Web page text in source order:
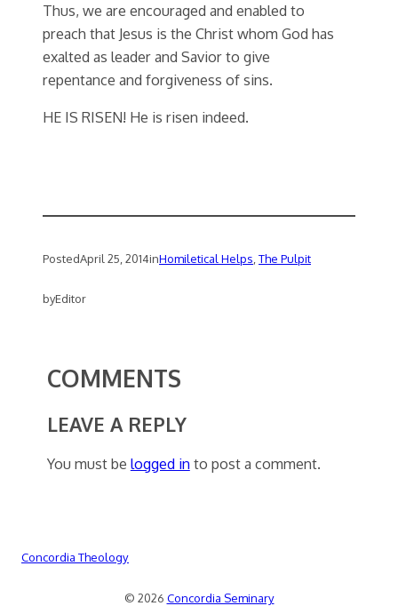
Thus, we are encouraged and enabled to
preach that Jesus is the Christ whom God has
exalted as leader and Savior to give
repentance and forgiveness of sins.
HE IS RISEN! He is risen indeed.
PostedApril 25, 2014inHomiletical Helps The Pulpit
byEditor
COMMENTS
LEAVE A REPLY
You must be logged into post a comment.
Concordia Theology
© 2026 Concordia Seminary